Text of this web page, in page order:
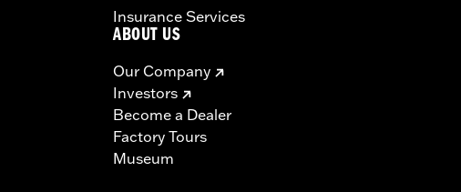
Insurance Services
ABOUT US
Our Company
Investors
Become a Dealer
Factory Tours
Museum